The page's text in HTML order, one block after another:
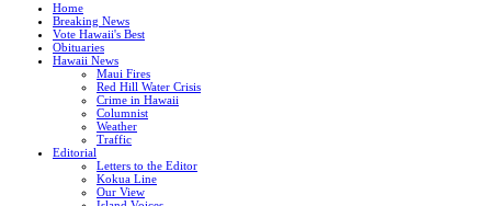
Home
Breaking News
Vote Hawaii's Best
Obituaries
Hawaii News
Maui Fires
Red Hill Water Crisis
Crime in Hawaii
Columnist
Weather
Traffic
Editorial
Letters to the Editor
Kokua Line
Our View